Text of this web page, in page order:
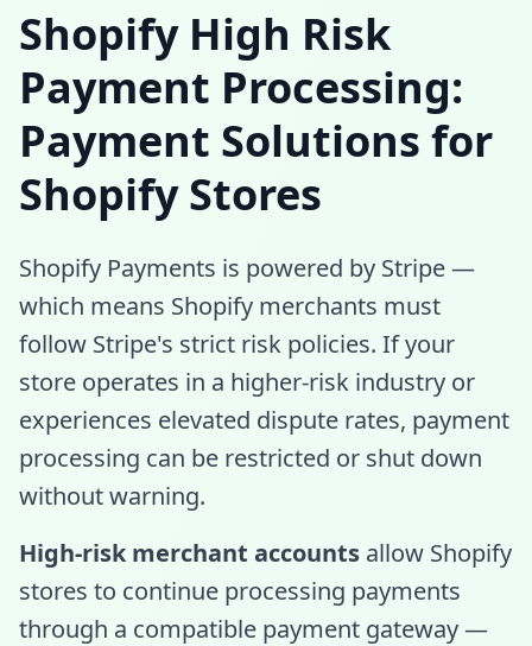
Shopify High Risk
Payment Processing:
Payment Solutions for
Shopify Stores
Shopify Payments is powered by Stripe —
which means Shopify merchants must
follow Stripe's strict risk policies. If your
store operates in a higher-risk industry or
experiences elevated dispute rates, payment
processing can be restricted or shut down
without warning.
High-risk merchant accounts allow Shopify
stores to continue processing payments
through a compatible payment gateway —